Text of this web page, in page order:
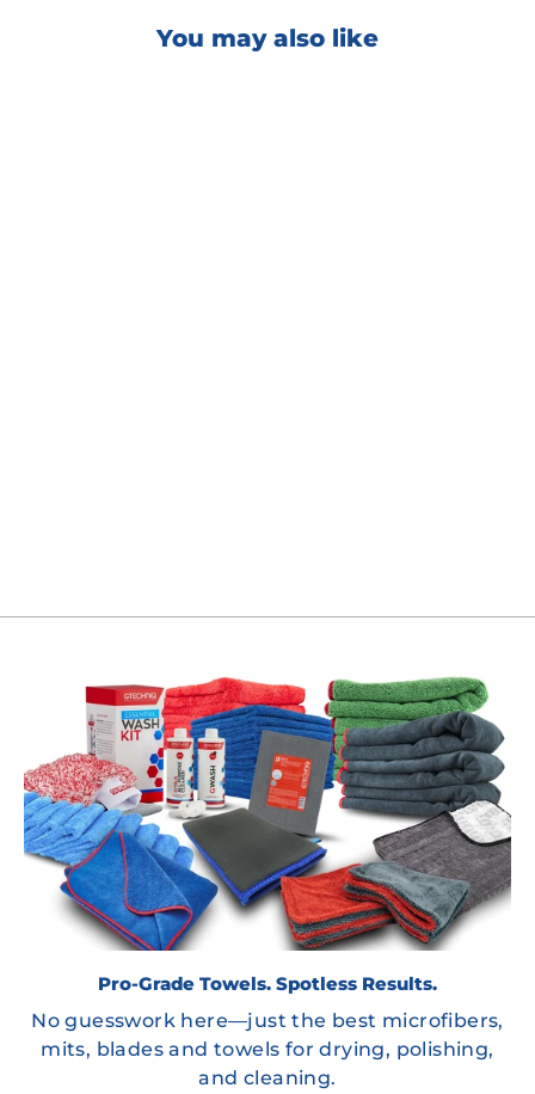
You may also like
Pro-Grade Towels. Spotless Results.
No guesswork here—just the best microfibers,
mits, blades and towels for drying, polishing,
and cleaning.